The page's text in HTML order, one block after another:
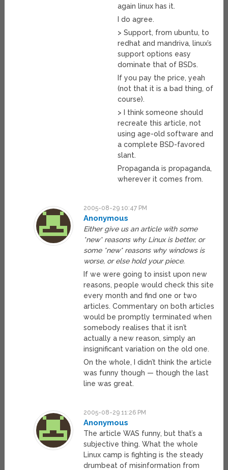
again linux has it.
I do agree.
> Support, from ubuntu, to
redhat and mandriva, linux’s
support options easy
dominate that of BSDs.
If you pay the price, yeah
(not that it is a bad thing, of
course).
> I think someone should
recreate this article, not
using age-old software and
a complete BSD-favored
slant.
Propaganda is propaganda,
wherever it comes from.
2005-08-29 10:47 PM
Anonymous
Either give us an article with some
*new* reasons why Linux is better, or
some *new* reasons why windows is
worse, or else hold your piece.
If we were going to insist upon new
reasons, people would check this site
every month and find one or two
articles. Commentary on both articles
would be promptly terminated when
somebody realises that it isn’t
actually a new reason, simply an
insignificant variation on the old one.
On the whole, I didn’t think the article
was funny though — though the last
line was great.
2005-08-29 11:26 PM
Anonymous
The article WAS funny, but that’s a
subjective thing. What the whole
Linux camp is fighting is the steady
drumbeat of misinformation from